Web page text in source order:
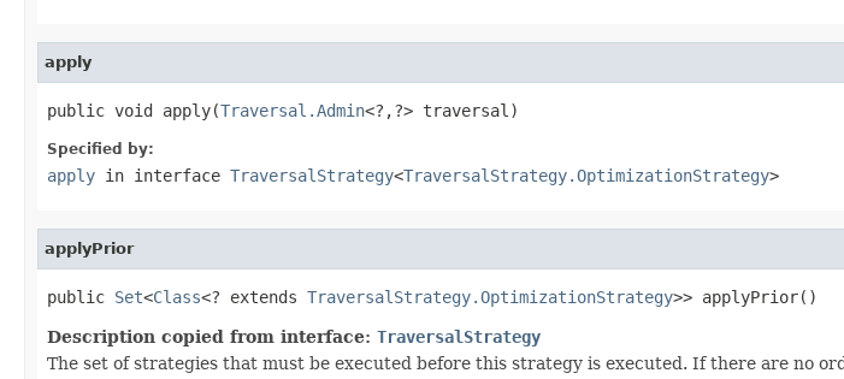
apply
public void apply(Traversal.Admin<?,?> traversal)
Specified by:
apply in interface TraversalStrategy<TraversalStrategy.OptimizationStrategy>
applyPrior
public Set<Class<? extends TraversalStrategy.OptimizationStrategy>> applyPrior()
Description copied from interface: TraversalStrategy
The set of strategies that must be executed before this strategy is executed. If there are no